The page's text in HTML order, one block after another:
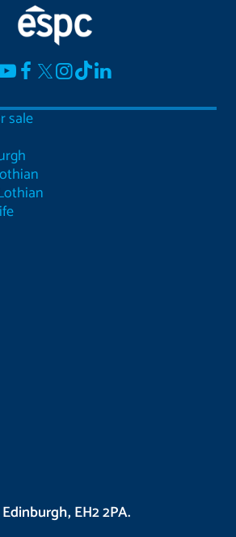
sale
EH2 2PA.